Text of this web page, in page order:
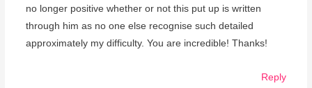
no longer positive whether or not this put up is written
through him as no one else recognise such detailed
approximately my difficulty. You are incredible! Thanks!
Reply